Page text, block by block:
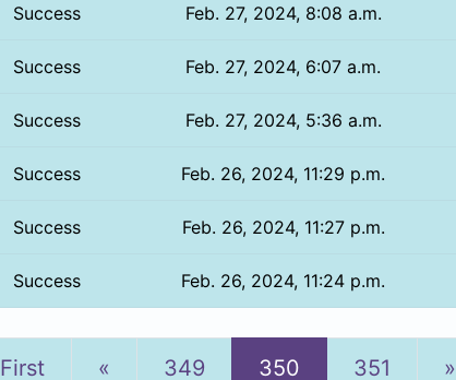
Success Feb. 27, 2024, 8:08 a.m.
Success Feb. 27, 2024, 6:07 a.m.
Success Feb. 27, 2024, 5:36 a.m.
Success Feb. 26, 2024, 11:29 p.m.
Success Feb. 26, 2024, 11:27 p.m.
Success Feb. 26, 2024, 11:24 p.m.
First « Previous
349 350 351 »